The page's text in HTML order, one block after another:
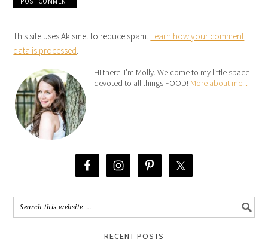
This site uses Akismet to reduce spam. Learn how your comment
data is processed.
Hi there. I’m Molly. Welcome to my little space
devoted to all things FOOD! More about me...
RECENT POSTS